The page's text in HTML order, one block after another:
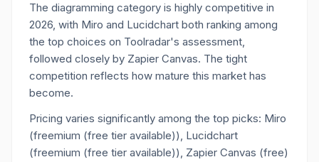
The diagramming category is highly competitive in
2026, with Miro and Lucidchart both ranking among
the top choices on Toolradar's assessment,
followed closely by Zapier Canvas. The tight
competition reflects how mature this market has
become.
Pricing varies significantly among the top picks: Miro
(freemium (free tier available)), Lucidchart
(freemium (free tier available)), Zapier Canvas (free)